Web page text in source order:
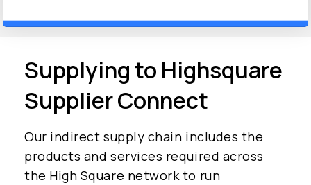
Supplying to Highsquare
Supplier Connect
Our indirect supply chain includes the
products and services required across
the High Square network to run